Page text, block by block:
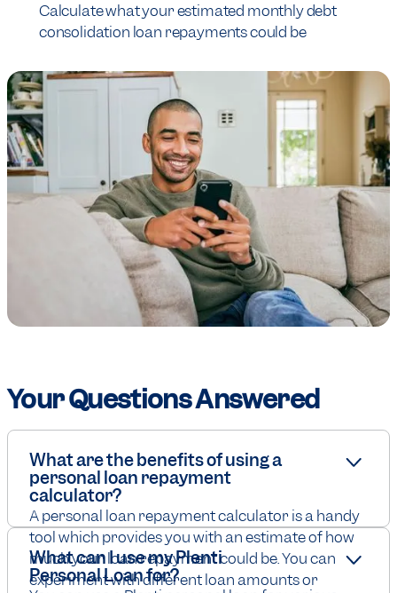
Calculate what your estimated monthly debt
consolidation loan repayments could be
Your Questions Answered
What are the benefits of using a
personal loan repayment
calculator?
A personal loan repayment calculator is a handy
tool which provides you with an estimate of how
much your loan repayment could be. You can
experiment with different loan amounts or
What can I use my Plenti
Personal Loan for?